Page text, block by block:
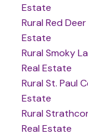
Estate
Rural Red
Estate
Rural Smoky
Real Estate
Rural St. Paul
Estate
Rural
Real Estate